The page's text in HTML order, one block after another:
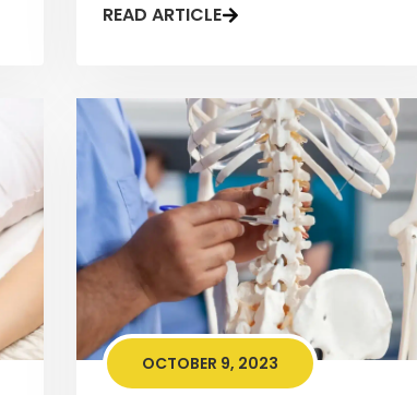
READ ARTICLE
OCTOBER 9, 2023